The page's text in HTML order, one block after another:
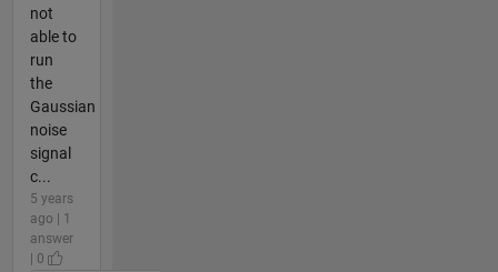
not
able to
run
the
Gaussian
noise
signal
c...
5 years
ago | 1
answer
| 0